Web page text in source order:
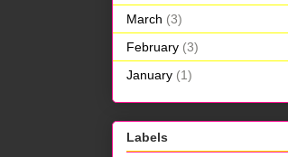
March (3)
February (3)
January (1)
Labels